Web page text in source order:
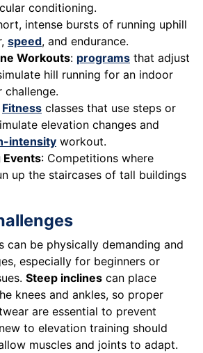
conditioning.
intense bursts of running uphill
speed, and endurance.
Workouts: programs that adjust
hill running for an indoor
challenge.
Fitness classes that use steps or
elevation changes and
intensity workout.
Events: Competitions where
up the staircases of tall buildings
can be physically demanding and
especially for beginners or
Steep inclines can place
knees and ankles, so proper
are essential to prevent
to elevation training should
muscles and joints to adapt.